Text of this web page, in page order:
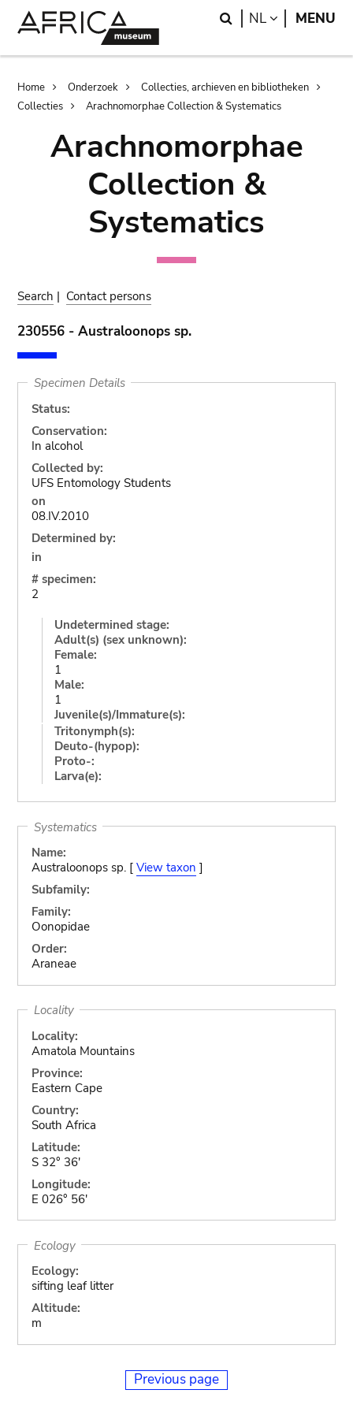
Search
NL LANGUAGE
MENU
Breadcrumb
Home Onderzoek
Collecties, archieven en bibliotheken
Collecties
Arachnomorphae Collection & Systematics
Arachnomorphae
Collection &
Systematics
Search | Contact persons
230556 - Australoonops sp.
Specimen Details
Status:
Conservation:
In alcohol
Collected by:
UFS Entomology Students
on
08.IV.2010
Determined by:
in
# specimen:
2
Undetermined stage:
Adult(s) (sex unknown):
Female:
1
Male:
1
Juvenile(s)/Immature(s):
Tritonymph(s):
Deuto-(hypop):
Proto-:
Larva(e):
Systematics
Name:
Australoonops sp. [ View taxon ]
Subfamily:
Family:
Oonopidae
Order:
Araneae
Locality
Locality:
Amatola Mountains
Province:
Eastern Cape
Country:
South Africa
Latitude:
S 32° 36'
Longitude:
E 026° 56'
Ecology
Ecology:
sifting leaf litter
Altitude:
m
Previous page